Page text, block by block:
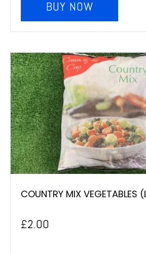
BUY NOW
COUNTRY MIX VEGETABLES
£2.00